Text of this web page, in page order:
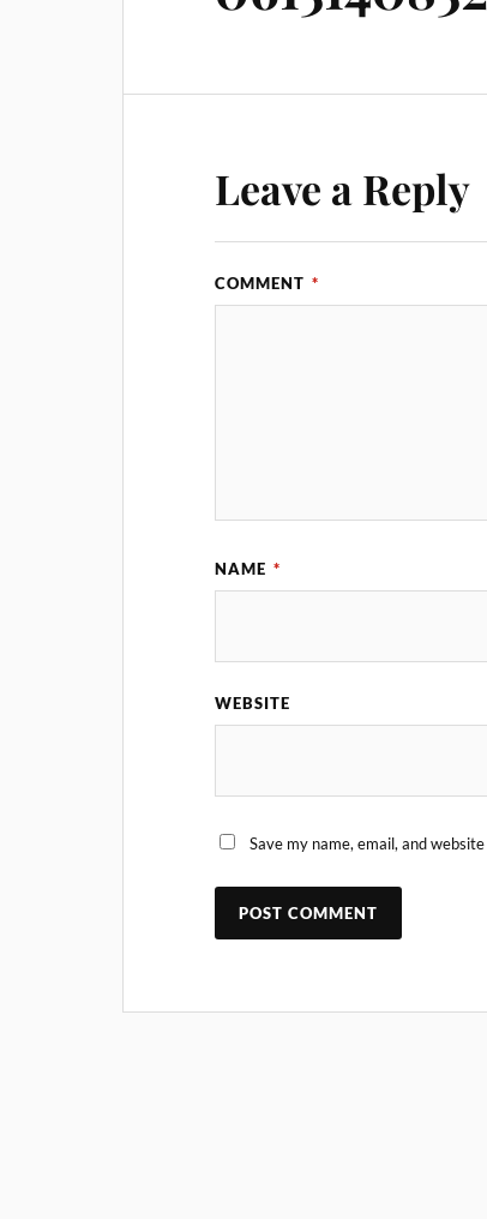
Leave a Reply
COMMENT *
NAME *
WEBSITE
Save my name, email, and